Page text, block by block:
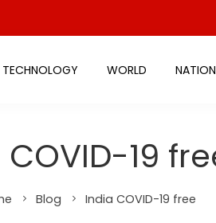
TECHNOLOGY WORLD
19
Blog India COVID-19 free